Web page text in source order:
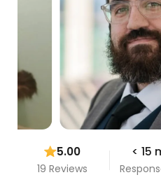
5.00
19 Reviews
< 15